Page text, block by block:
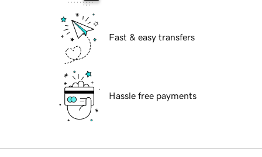
Fast & easy transfers
Hassle free payments